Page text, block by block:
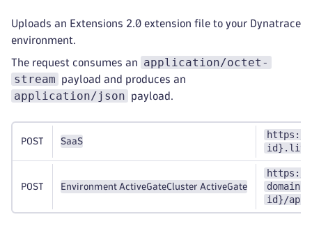
Uploads an Extensions 2.0 extension file to your Dynatrace
environment.
The request consumes an
application/octet-
stream
payload and produces an
application/json payload.
POST SaaS
https://
POST Environment ActiveGateCluster ActiveGate
https://
id}/api/